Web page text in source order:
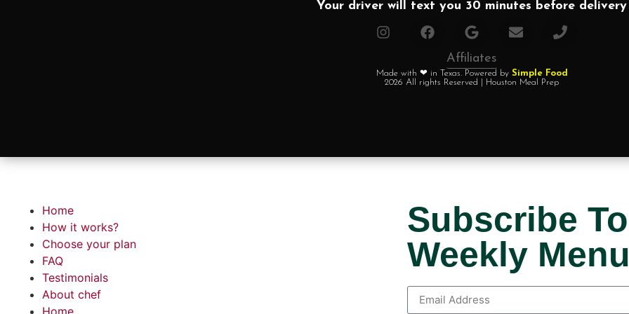
Your driver will text you 30 minutes before delivery
Affiliates
Made with ❤ in Texas. Powered by Simple Food
2026 All rights Reserved | Houston Meal Prep
Home
How it works?
Choose your plan
FAQ
Testimonials
About chef
Home
Subscribe
Weekly Menu